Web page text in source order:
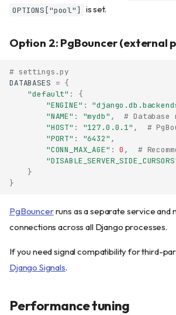
OPTIONS["pool"] is set.
Option 2: PgBouncer (external
# settings.py
DATABASES = {
"default" :
{
"ENGINE" :
"NAME" : "mydb" ,
# Database
"HOST" : "127.0.0.1" ,
#
"PORT" : "6432" ,
"CONN_MAX_AGE" : 0 ,
#
}
}
PgBouncerruns as a separate service and
connections across all Django processes.
If you need signal compatibility for third-
Django Signals.
Performance tuning